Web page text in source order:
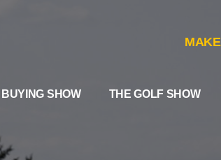
BUYING SHOW THE GOLF SHOW